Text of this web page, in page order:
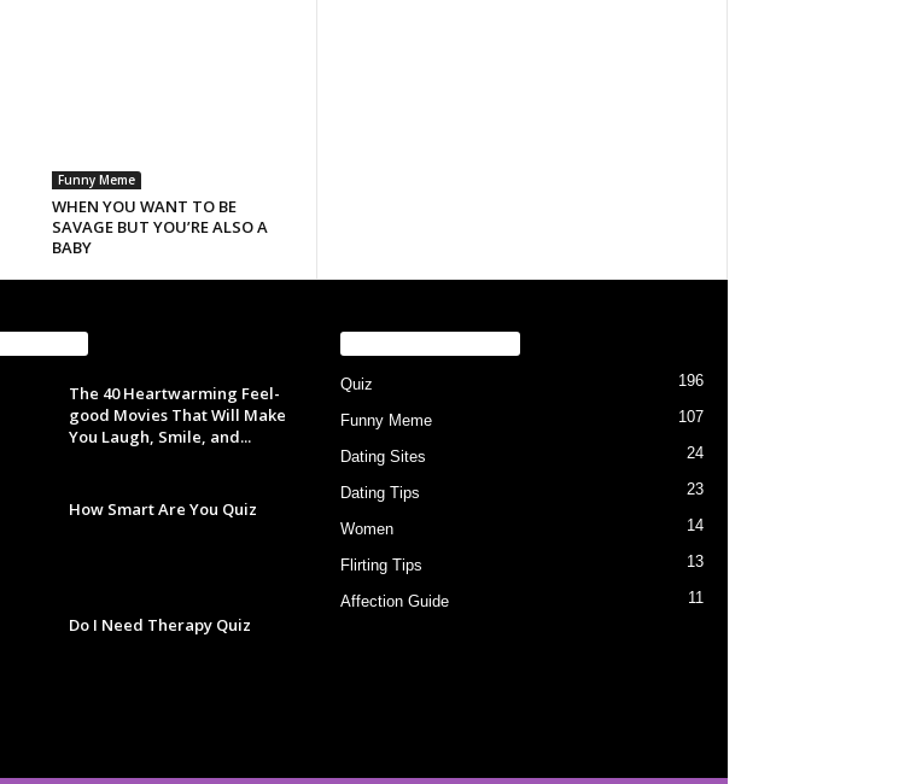
Funny Meme
WHEN YOU WANT TO BE
SAVAGE BUT YOU’RE ALSO A
BABY
The 40 Heartwarming Feel-
good Movies That Will Make
You Laugh, Smile, and...
How Smart Are You Quiz
Do I Need Therapy Quiz
Quiz 196
Funny Meme 107
Dating Sites 24
Dating Tips 23
Women 14
Flirting Tips 13
Affection Guide 11